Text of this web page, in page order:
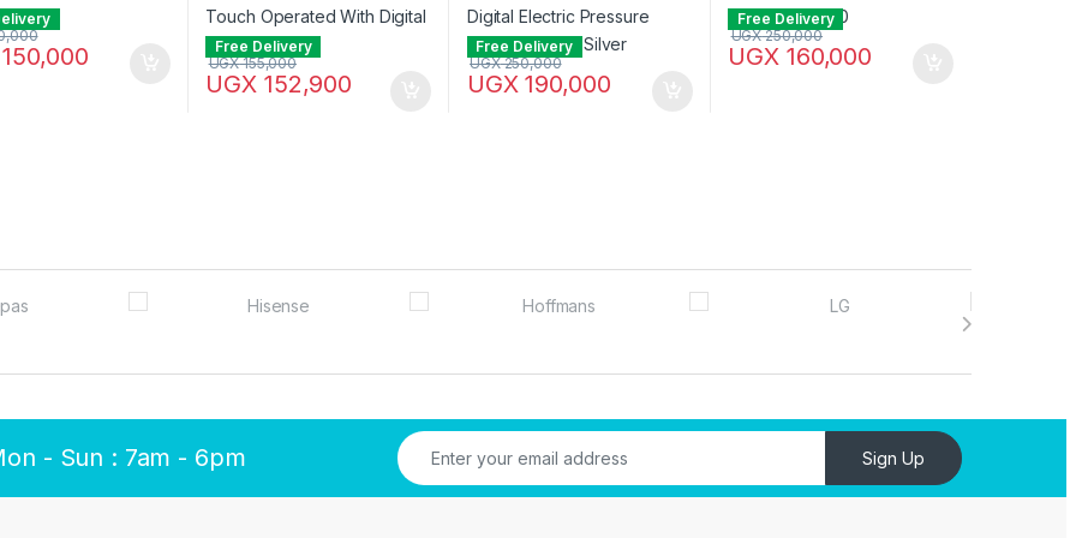
Free Delivery
UGX 152,900
UGX155,000
Free Delivery
UGX190,000
UGX250,000
Free Delivery
UGX 160,000
UGX250,000
- Sun : 7am - 6pm Sign Up